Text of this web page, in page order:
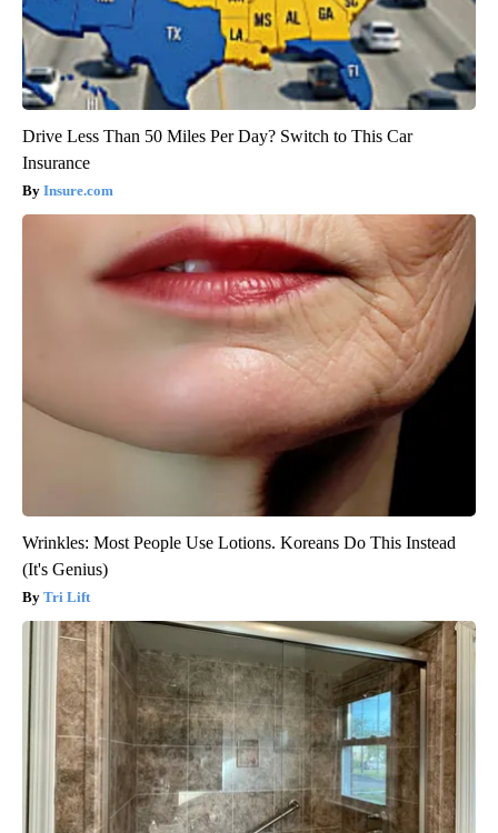
Drive Less Than 50 Miles Per Day? Switch to This Car
Insurance
Insure.com
Wrinkles: Most People Use Lotions. Koreans Do This Instead
(It's Genius)
Tri Lift